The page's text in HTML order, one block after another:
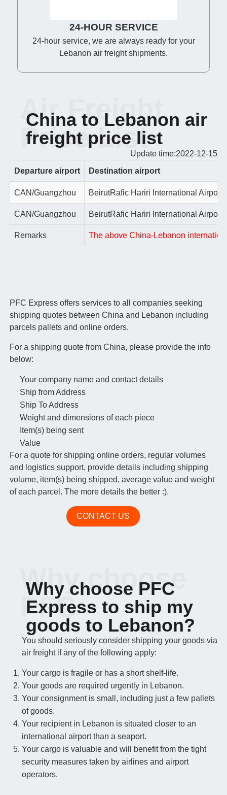
24-HOUR SERVICE
24-hour service, we are always ready for your
Lebanon air freight shipments.
China to Lebanon air
freight price list
Air Freight
Price List
Update time:2022-12-15
Departure airport
Destination airport
CAN/Guangzhou BeirutRafic Hariri International Airport
CAN/Guangzhou BeirutRafic Hariri International Airport
Remarks The above China-Lebanon
PFC Express offers services to all companies seeking
shipping quotes between China and Lebanon including
parcels pallets and online orders.
For a shipping quote from China, please provide the info
below:
Your company name and contact details
Ship from Address
Ship To Address
Weight and dimensions of each piece
Item(s) being sent
Value
For a quote for shipping online orders, regular volumes
and logistics support, provide details including shipping
volume, item(s) being shipped, average value and weight
of each parcel. The more details the better :).
CONTACT US
Why choose PFC
Express to ship my
goods to Lebanon?
Why choose
PFC
You should seriously consider shipping your goods via
air freight if any of the following apply:
Your cargo is fragile or has a short shelf-life.
Your goods are required urgently in Lebanon.
Your consignment is small, including just a few pallets
of goods.
Your recipient in Lebanon is situated closer to an
international airport than a seaport.
Your cargo is valuable and will benefit from the tight
security measures taken by airlines and airport
operators.